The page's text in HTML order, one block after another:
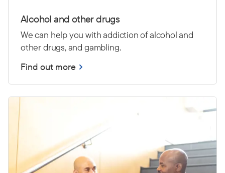
Alcohol and other drugs
We can help you with addiction of alcohol and
other drugs, and gambling.
Find out more